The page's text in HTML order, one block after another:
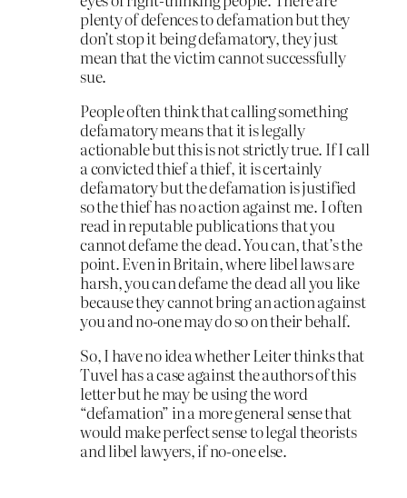
plenty of defences to defamation but they
don’t stop it being defamatory, they just
mean that the victim cannot successfully
sue.
People often think that calling something
defamatory means that it is legally
actionable but this is not strictly true. If I call
a convicted thief a thief, it is certainly
defamatory but the defamation is justified
so the thief has no action against me. I often
read in reputable publications that you
cannot defame the dead. You can, that’s the
point. Even in Britain, where libel laws are
harsh, you can defame the dead all you like
because they cannot bring an action against
you and no-one may do so on their behalf.
So, I have no idea whether Leiter thinks that
Tuvel has a case against the authors of this
letter but he may be using the word
“defamation” in a more general sense that
would make perfect sense to legal theorists
and libel lawyers, if no-one else.